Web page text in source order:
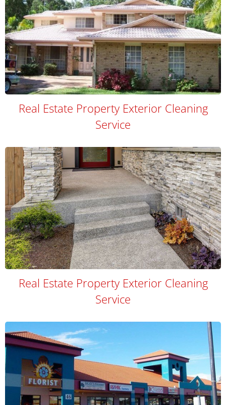
Real Estate Property Exterior Cleaning
Service
Real Estate Property Exterior Cleaning
Service